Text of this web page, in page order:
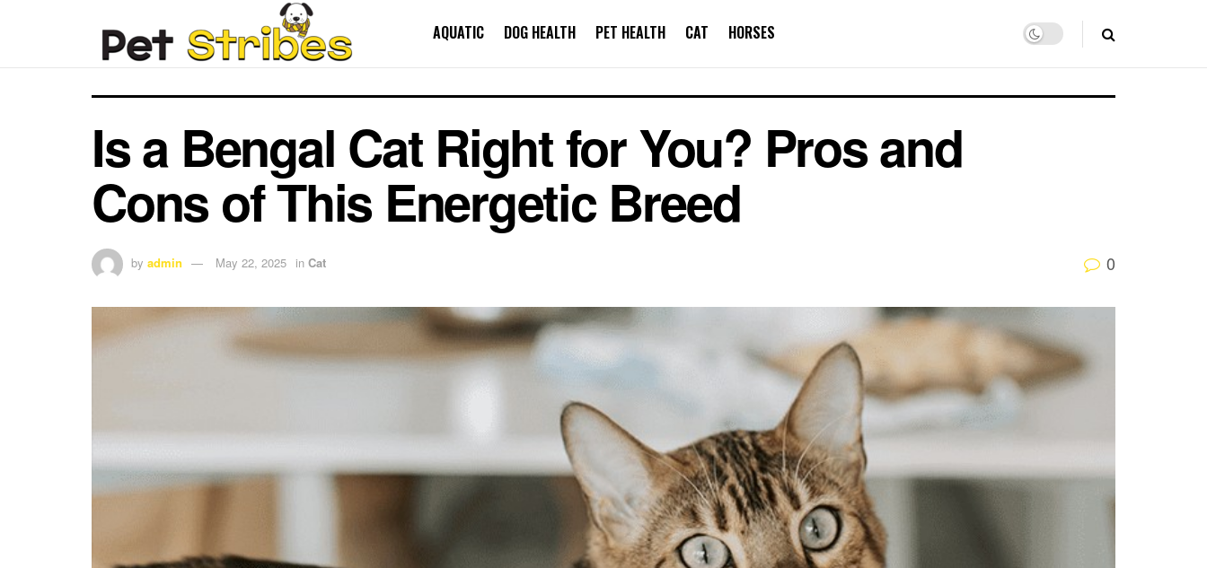
AQUATIC DOG HEALTH PET HEALTH CAT HORSES
Is a Bengal Cat Right for You? Pros and
Cons of This Energetic Breed
by admin May 22, 2025 in Cat 0